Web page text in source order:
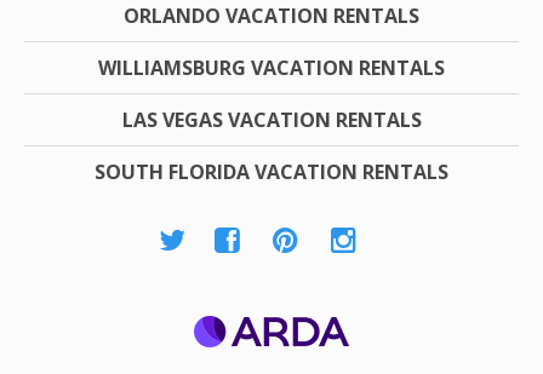
ORLANDO VACATION RENTALS
WILLIAMSBURG VACATION RENTALS
LAS VEGAS VACATION RENTALS
SOUTH FLORIDA VACATION RENTALS